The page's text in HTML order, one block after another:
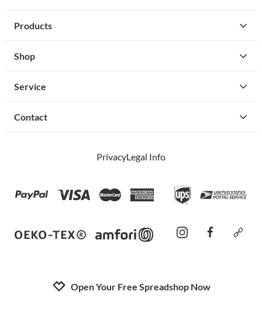
Products
Shop
Service
Contact
PrivacyLegal Info
instagramfacebook
Open Your Free Spreadshop Now